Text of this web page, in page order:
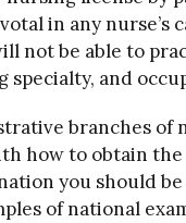
in any
not be able to
specialty, and
branches of
how to obtain
you should
of national